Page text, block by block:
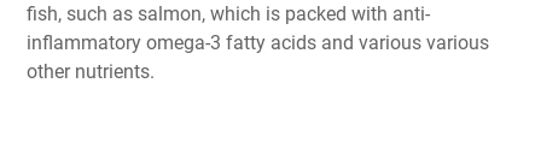
fish, such as salmon, which is packed with anti-
inflammatory omega-3 fatty acids and various various
other nutrients.